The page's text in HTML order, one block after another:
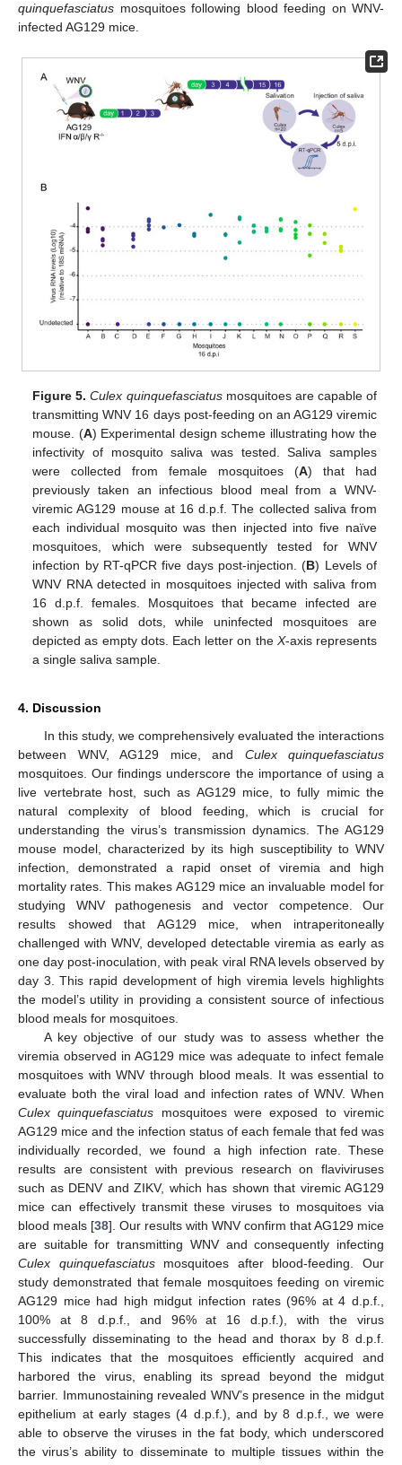
quinquefasciatus mosquitoes following blood feeding on WNV-
infected AG129 mice.
Figure 5. Culex quinquefasciatusmosquitoes are capable of
transmitting WNV 16 days post-feeding on an AG129 viremic
mouse. (A) Experimental design scheme illustrating how the
infectivity of mosquito saliva was tested. Saliva samples
were collected from female mosquitoes (A) that had
previously taken an infectious blood meal from a WNV-
viremic AG129 mouse at 16 d.p.f. The collected saliva from
each individual mosquito was then injected into five naïve
mosquitoes, which were subsequently tested for WNV
infection by RT-qPCR five days post-injection. (B) Levels of
WNV RNA detected in mosquitoes injected with saliva from
16 d.p.f. females. Mosquitoes that became infected are
shown as solid dots, while uninfected mosquitoes are
depicted as empty dots. Each letter on the X-axis represents
a single saliva sample.
4. Discussion
In this study, we comprehensively evaluated the interactions
between WNV, AG129 mice, and Culex quinquefasciatus
mosquitoes. Our findings underscore the importance of using a
live vertebrate host, such as AG129 mice, to fully mimic the
natural complexity of blood feeding, which is crucial for
understanding the virus’s transmission dynamics. The AG129
mouse model, characterized by its high susceptibility to WNV
infection, demonstrated a rapid onset of viremia and high
mortality rates. This makes AG129 mice an invaluable model for
studying WNV pathogenesis and vector competence. Our
results showed that AG129 mice, when intraperitoneally
challenged with WNV, developed detectable viremia as early as
one day post-inoculation, with peak viral RNA levels observed by
day 3. This rapid development of high viremia levels highlights
the model’s utility in providing a consistent source of infectious
blood meals for mosquitoes.
A key objective of our study was to assess whether the
viremia observed in AG129 mice was adequate to infect female
mosquitoes with WNV through blood meals. It was essential to
evaluate both the viral load and infection rates of WNV. When
Culex quinquefasciatus mosquitoes were exposed to viremic
AG129 mice and the infection status of each female that fed was
individually recorded, we found a high infection rate. These
results are consistent with previous research on flaviviruses
such as DENV and ZIKV, which has shown that viremic AG129
mice can effectively transmit these viruses to mosquitoes via
blood meals [38]. Our results with WNV confirm that AG129 mice
are suitable for transmitting WNV and consequently infecting
Culex quinquefasciatusmosquitoes after blood-feeding. Our
study demonstrated that female mosquitoes feeding on viremic
AG129 mice had high midgut infection rates (96% at 4 d.p.f.,
100% at 8 d.p.f., and 96% at 16 d.p.f.), with the virus
successfully disseminating to the head and thorax by 8 d.p.f.
This indicates that the mosquitoes efficiently acquired and
harbored the virus, enabling its spread beyond the midgut
barrier. Immunostaining revealed WNV’s presence in the midgut
epithelium at early stages (4 d.p.f.), and by 8 d.p.f., we were
able to observe the viruses in the fat body, which underscored
the virus’s ability to disseminate to multiple tissues within the
1. Jul
3. Jul
4. Jul
5. Jul
6. Jul
7. Jul
8. Jul
9. Jul